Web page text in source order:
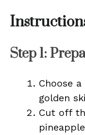
Step 1:
Choose
golden
Cut off